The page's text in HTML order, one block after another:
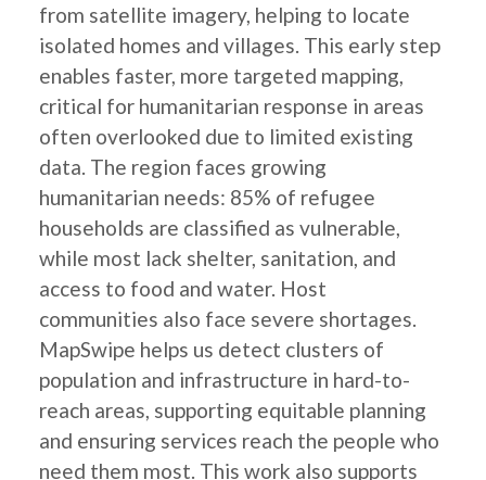
from satellite imagery, helping to locate
isolated homes and villages. This early step
enables faster, more targeted mapping,
critical for humanitarian response in areas
often overlooked due to limited existing
data. The region faces growing
humanitarian needs: 85% of refugee
households are classified as vulnerable,
while most lack shelter, sanitation, and
access to food and water. Host
communities also face severe shortages.
MapSwipe helps us detect clusters of
population and infrastructure in hard-to-
reach areas, supporting equitable planning
and ensuring services reach the people who
need them most. This work also supports